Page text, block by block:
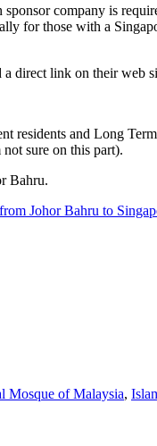
company is
for those with a
a direct link on their web
residents and Long
sure on this part).
Bahru.
Johor Bahru to
Mosque of Malaysia,